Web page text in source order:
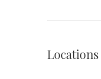
Locations